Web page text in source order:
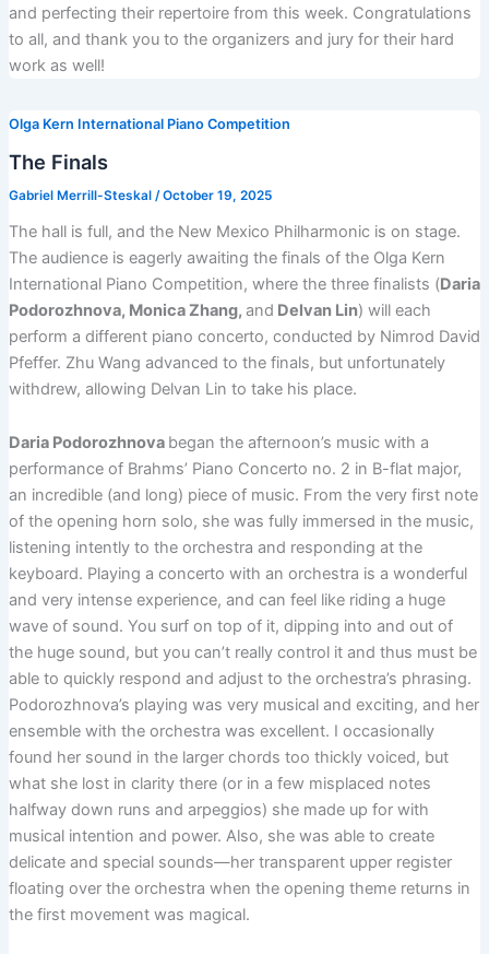
and perfecting their repertoire from this week. Congratulations
to all, and thank you to the organizers and jury for their hard
work as well!
Olga Kern International Piano Competition
The Finals
Gabriel Merrill-Steskal /October 19, 2025
The hall is full, and the New Mexico Philharmonic is on stage.
The audience is eagerly awaiting the finals of the Olga Kern
International Piano Competition, where the three finalists (Daria
Podorozhnova, Monica Zhang, and Delvan Lin) will each
perform a different piano concerto, conducted by Nimrod David
Pfeffer. Zhu Wang advanced to the finals, but unfortunately
withdrew, allowing Delvan Lin to take his place.
Daria Podorozhnova began the afternoon’s music with a
performance of Brahms’ Piano Concerto no. 2 in B-flat major,
an incredible (and long) piece of music. From the very first note
of the opening horn solo, she was fully immersed in the music,
listening intently to the orchestra and responding at the
keyboard. Playing a concerto with an orchestra is a wonderful
and very intense experience, and can feel like riding a huge
wave of sound. You surf on top of it, dipping into and out of
the huge sound, but you can’t really control it and thus must be
able to quickly respond and adjust to the orchestra’s phrasing.
Podorozhnova’s playing was very musical and exciting, and her
ensemble with the orchestra was excellent. I occasionally
found her sound in the larger chords too thickly voiced, but
what she lost in clarity there (or in a few misplaced notes
halfway down runs and arpeggios) she made up for with
musical intention and power. Also, she was able to create
delicate and special sounds—her transparent upper register
floating over the orchestra when the opening theme returns in
the first movement was magical.